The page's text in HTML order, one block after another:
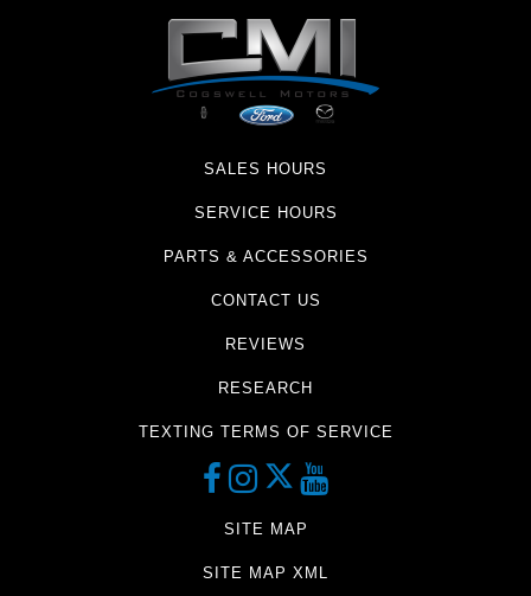
SALES HOURS
SERVICE HOURS
PARTS & ACCESSORIES
CONTACT US
REVIEWS
RESEARCH
TEXTING TERMS OF SERVICE
SITE MAP
SITE MAP XML